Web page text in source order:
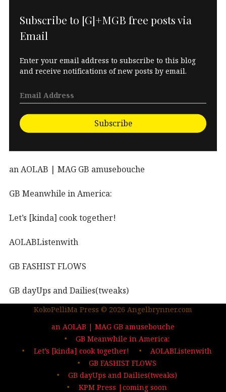
Subscribe to [G]+MGB free posts via
Email
Enter your email address to subscribe to this blog
and receive notifications of new posts by email.
Subscribe
an AOLAB | MAG GB amusebouche
GB Meanwhile in America:
Let’s [kinda] cook together!
AOLABListenwith
GB FASHIST FLOWS
GB dayUps and Dailies(tweaks)
KPM Press |coming soon
Out in the wild | The MAG
…deep dives| sign up
KokoPelliMa Press © 2026 Angelbrynner.com
an AOLAB | MAG GB amusebouche
GB Meanwhile in America:
Let’s [kinda] cook together!
AOLABListenwith
GB FASHIST FLOWS
GB dayUps and Dailies(tweaks)
KPM Press |coming soon